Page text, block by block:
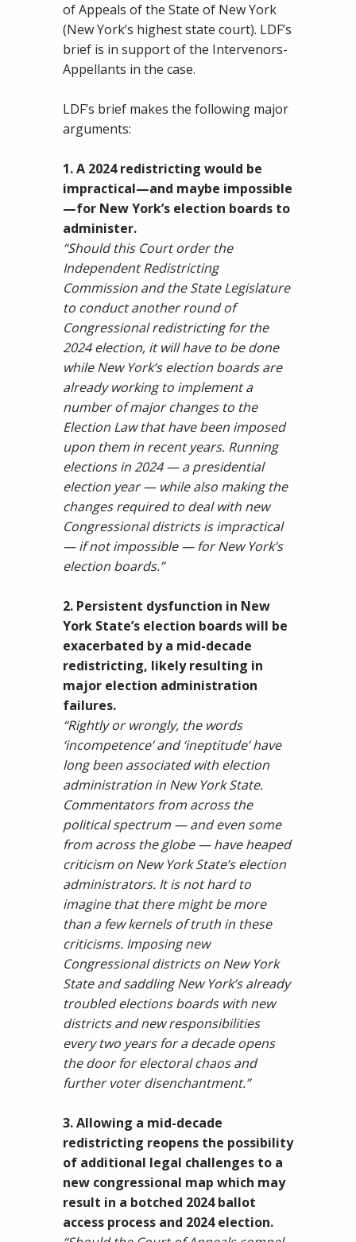
of Appeals of the State of New York
(New York’s highest state court). LDF’s
brief is in support of the Intervenors-
Appellants in the case.
LDF’s brief makes the following major
arguments:
1. A 2024 redistricting would be
impractical—and maybe impossible
—for New York’s election boards to
administer.
“Should this Court order the
Independent Redistricting
Commission and the State Legislature
to conduct another round of
Congressional redistricting for the
2024 election, it will have to be done
while New York’s election boards are
already working to implement a
number of major changes to the
Election Law that have been imposed
upon them in recent years. Running
elections in 2024 — a presidential
election year — while also making the
changes required to deal with new
Congressional districts is impractical
— if not impossible — for New York’s
election boards.”
2. Persistent dysfunction in New
York State’s election boards will be
exacerbated by a mid-decade
redistricting, likely resulting in
major election administration
failures.
“Rightly or wrongly, the words
‘incompetence’ and ‘ineptitude’ have
long been associated with election
administration in New York State.
Commentators from across the
political spectrum — and even some
from across the globe — have heaped
criticism on New York State’s election
administrators. It is not hard to
imagine that there might be more
than a few kernels of truth in these
criticisms. Imposing new
Congressional districts on New York
State and saddling New York’s already
troubled elections boards with new
districts and new responsibilities
every two years for a decade opens
the door for electoral chaos and
further voter disenchantment.”
3. Allowing a mid-decade
redistricting reopens the possibility
of additional legal challenges to a
new congressional map which may
result in a botched 2024 ballot
access process and 2024 election.